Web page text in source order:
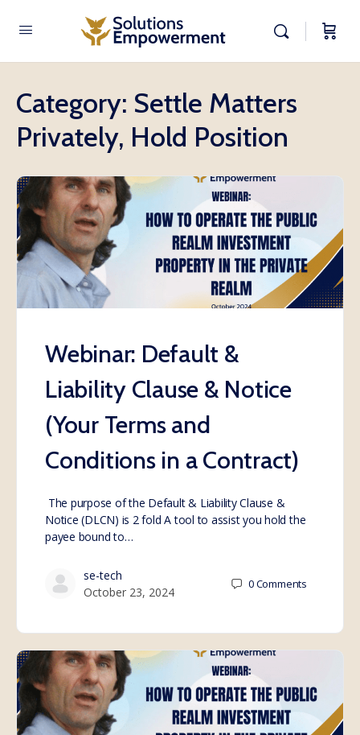
Category: Settle Matters
Privately, Hold Position
Webinar: Default &
Liability Clause & Notice
(Your Terms and
Conditions in a Contract)
The purpose of the Default & Liability Clause &
Notice (DLCN) is 2 fold A tool to assist you hold the
payee bound to…
se-tech
October 23, 2024
0Comments